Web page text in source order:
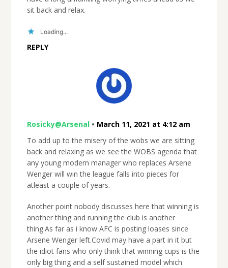
sit back and relax.
Loading...
REPLY
Rosicky@Arsenal• March 11, 2021 at 4:12 am
To add up to the misery of the wobs we are sitting
back and relaxing as we see the WOBS agenda that
any young modern manager who replaces Arsene
Wenger will win the league falls into pieces for
atleast a couple of years.
Another point nobody discusses here that winning is
another thing and running the club is another
thing.As far as i know AFC is posting loases since
Arsene Wenger left.Covid may have a part in it but
the idiot fans who only think that winning cups is the
only big thing and a self sustained model which